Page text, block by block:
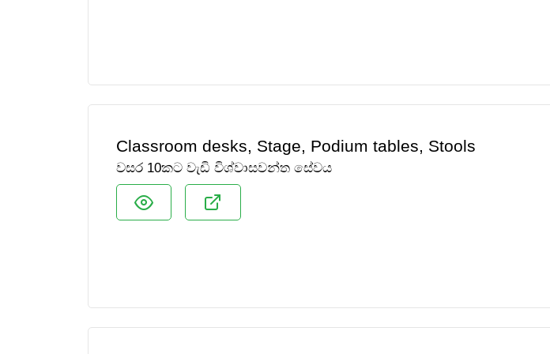
Classroom desks, Stage, Podium tables, Stools
වසර 10කට වැඩි විශ්වාසවන්ත සේවය